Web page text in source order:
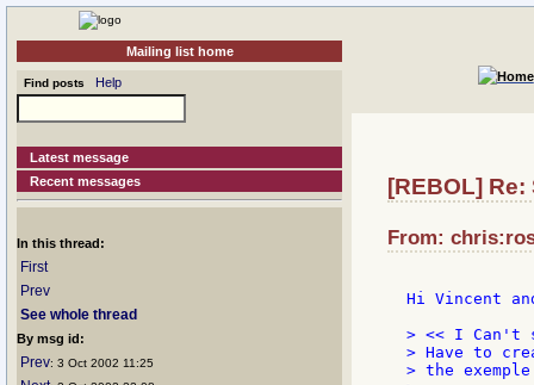
Mailing list home
Find posts Help
Latest message
Recent messages
In this thread:
First
Prev
See whole thread
By msg id:
Prev: 3 Oct 2002 11:25
[REBOL]
From:
Hi Vincent
> << I Can't
> Have to
> the